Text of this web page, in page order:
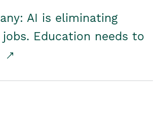
AI is eliminating
Education needs to